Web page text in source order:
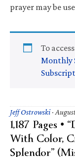
prayer may be
To
Monthly
Jeff Ostrowski·
1,187 Pages
With Color,